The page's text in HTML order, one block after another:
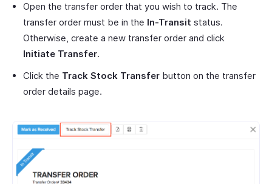
Open the transfer order that you wish to track. The
transfer order must be in the In-Transit status.
Otherwise, create a new transfer order and click
Initiate Transfer.
Click the Track Stock Transfer button on the transfer
order details page.